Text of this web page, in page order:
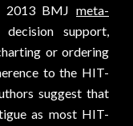
2013 BMJ meta-
support,
or ordering
to the HIT-
suggest that
as most HIT-